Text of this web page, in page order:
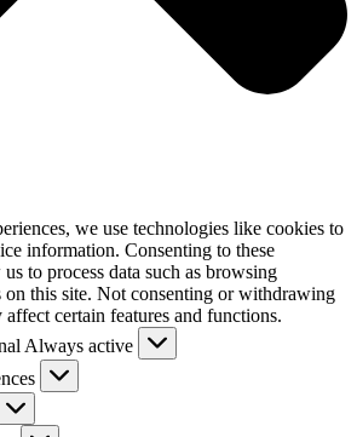
we use technologies like cookies to
information. Consenting to these
to process data such as browsing
this site. Not consenting or withdrawing
certain features and functions.
Always active